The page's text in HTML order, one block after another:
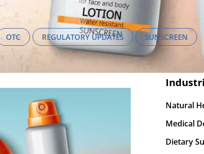
OTC REGULATORY UPDATES SUNSCREEN
Natural
Medical
Dietary